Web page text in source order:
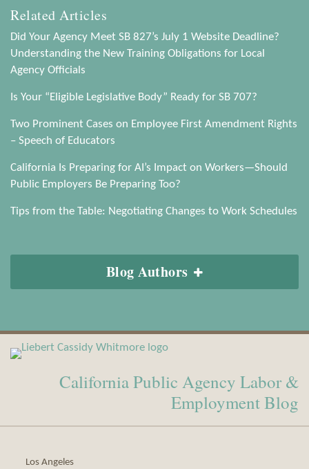
Related Articles
Did Your Agency Meet SB 827’s July 1 Website Deadline?
Understanding the New Training Obligations for Local
Agency Officials
Is Your “Eligible Legislative Body” Ready for SB 707?
Two Prominent Cases on Employee First Amendment Rights
– Speech of Educators
California Is Preparing for AI’s Impact on Workers—Should
Public Employers Be Preparing Too?
Tips from the Table: Negotiating Changes to Work Schedules
Blog Authors
California Public Agency Labor &
Employment Blog
Los Angeles
View
Our
LinkedIn
Subscribe
to